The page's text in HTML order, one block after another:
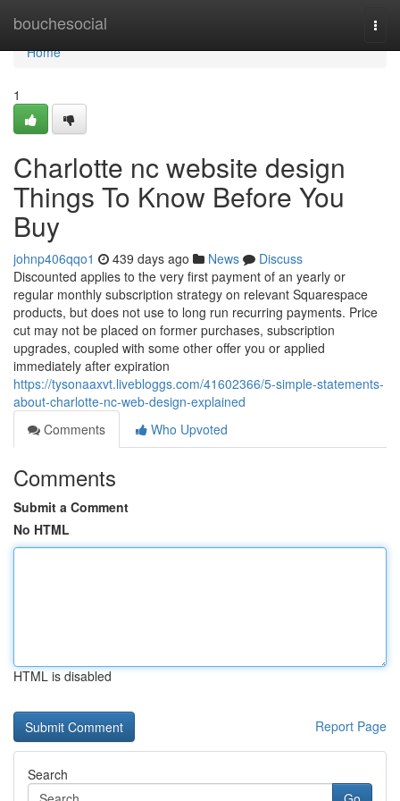
bouchesocial
Home
Home
1
Charlotte nc website design
Things To Know Before You
Buy
johnp406qqo1 439 days ago News
Discuss
Discounted applies to the very first payment of an yearly or
regular monthly subscription strategy on relevant Squarespace
products, but does not use to long run recurring payments. Price
cut may not be placed on former purchases, subscription
upgrades, coupled with some other offer you or applied
immediately after expiration
https://tysonaaxvt.livebloggs.com/41602366/5-simple-statements-
about-charlotte-nc-web-design-explained
Comments
Who Upvoted
Comments
Submit a Comment
No HTML
HTML is disabled
Report Page
Search